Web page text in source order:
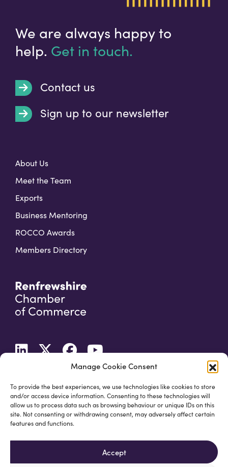
Manage Cookie Consent
To provide the best experiences, we use technologies like cookies to store
and/or access device information. Consenting to these technologies will
allow us to process data such as browsing behaviour or unique IDs on this
site. Not consenting or withdrawing consent, may adversely affect certain
features and functions.
Accept
We are always happy to
help. Get in touch.
Contact us
Sign up to our newsletter
About Us
Meet the Team
Exports
Business Mentoring
ROCCO Awards
Members Directory